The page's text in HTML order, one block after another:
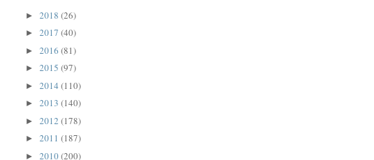
►2018(26)
►2017(40)
►2016(81)
►2015(97)
►2014(110)
►2013(140)
►2012(178)
►2011(187)
►2010(200)